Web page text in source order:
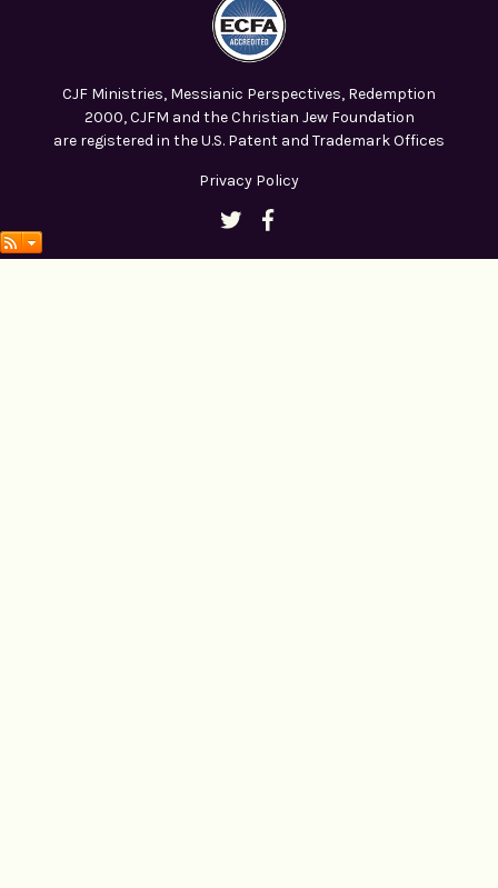
CJF Ministries, Messianic Perspectives, Redemption
2000, CJFM and the Christian Jew Foundation
are registered in the U.S. Patent and Trademark Offices
Privacy Policy